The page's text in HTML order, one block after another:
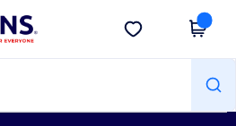
Get the app